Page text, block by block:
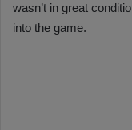
wasn’t in great
into the game.